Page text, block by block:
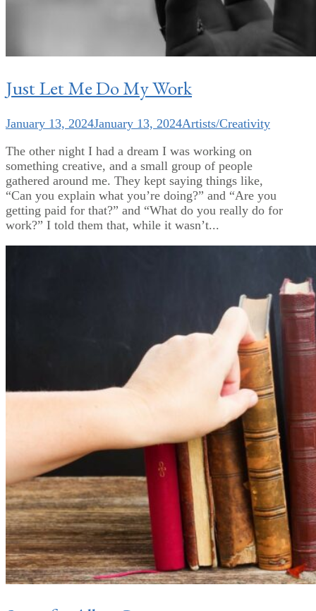
Just Let Me Do My Work
January 13, 2024January 13, 2024Artists/Creativity
The other night I had a dream I was working on
something creative, and a small group of people
gathered around me. They kept saying things like,
“Can you explain what you’re doing?” and “Are you
getting paid for that?” and “What do you really do for
work?” I told them that, while it wasn’t...